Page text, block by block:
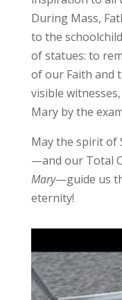
During Mass,
to the
of statues: to
of our Faith and
visible
Mary by the
May the spirit of
—and our Total
Mary—guide us
eternity!